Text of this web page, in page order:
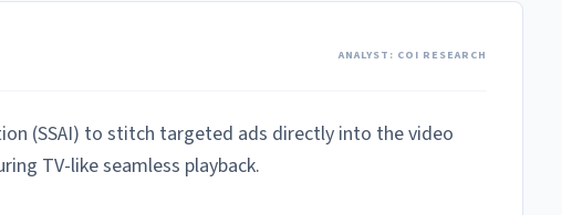
ANALYST: COI RESEARCH
(SSAI) to stitch targeted ads directly into the video
TV-like seamless playback.